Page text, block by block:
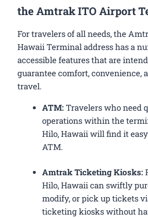
the Amtrak ITO Airport
For travelers of all needs, the
Hawaii Terminal address has a
accessible features that are
guarantee comfort, convenience,
travel.
ATM:Travelers who need
operations within the
Hilo, Hawaii will find it
ATM.
Amtrak Ticketing Kiosks:
Hilo, Hawaii can swiftly
modify, or pick up tickets
ticketing kiosks without